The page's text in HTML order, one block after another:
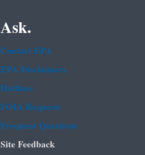
Ask.
Contact EPA
EPA Disclaimers
Hotlines
FOIA Requests
Frequent Questions
Site Feedback